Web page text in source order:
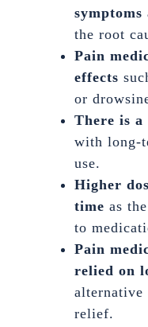
symptoms
the root
Pain
effects
or
There is a
with long-
use.
Higher
time as
to
Pain
relied on
alternative
relief.